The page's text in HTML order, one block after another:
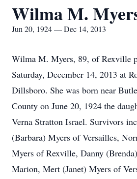
Wilma M.
Jun 20, 1924 — Dec 14, 2013
Wilma M. Myers, 89, of Rexville
Saturday, December 14, 2013 at
Dillsboro. She was born near
County on June 20, 1924 the
Verna Stratton Israel. Survivors
(Barbara) Myers of Versailles,
Myers of Rexville, Danny
Marion, Mert (Janet) Myers of